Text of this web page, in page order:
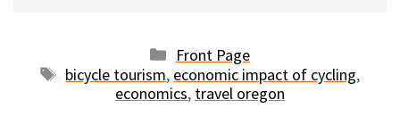
Categories
Front Page
Tags
bicycle tourism, economic impact of cycling,
economics, travel oregon